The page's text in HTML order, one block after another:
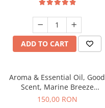
ADD TO CART
Aroma & Essential Oil, Good
Scent, Marine Breeze
fragrance, 200 g
150,00 RON